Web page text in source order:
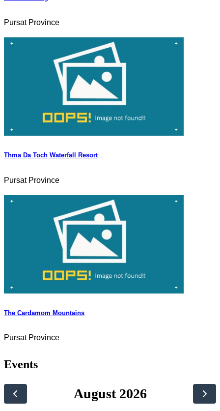
Pursat Province
Thma Da Toch Waterfall Resort
Pursat Province
The Cardamom Mountains
Pursat Province
Events
August 2026